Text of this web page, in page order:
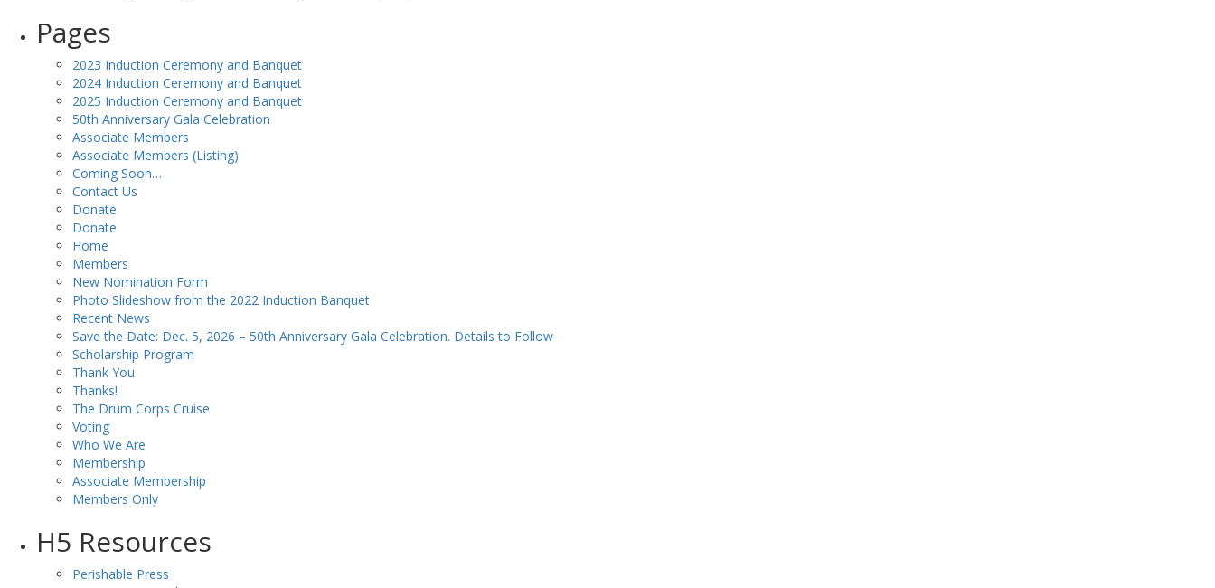
Pages
2023 Induction Ceremony and Banquet
2024 Induction Ceremony and Banquet
2025 Induction Ceremony and Banquet
50th Anniversary Gala Celebration
Associate Members
Associate Members (Listing)
Coming Soon…
Contact Us
Donate
Donate
Home
Members
New Nomination Form
Photo Slideshow from the 2022 Induction Banquet
Recent News
Save the Date: Dec. 5, 2026 – 50th Anniversary Gala Celebration. Details to Follow
Scholarship Program
Thank You
Thanks!
The Drum Corps Cruise
Voting
Who We Are
Membership
Associate Membership
Members Only
H5 Resources
Perishable Press